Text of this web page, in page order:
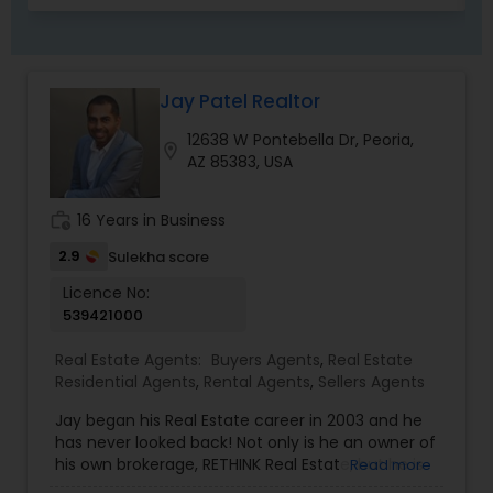
Agents,Vacation Rental Agents
Jay Patel Realtor
12638 W Pontebella Dr, Peoria,
AZ 85383, USA
16 Years in Business
2.9 Sulekha score
Licence No:
539421000
Real Estate Agents: Buyers Agents, Real Estate
Residential Agents, Rental Agents, Sellers Agents
Jay began his Real Estate career in 2003 and he
has never looked back! Not only is he an owner of
his own brokerage, RETHINK Real Estate, but he is
Read more